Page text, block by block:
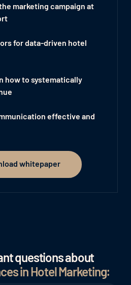
marketing campaign at
for data-driven hotel
how to systematically
effective and
whitepaper
questions about
in Hotel Marketing: